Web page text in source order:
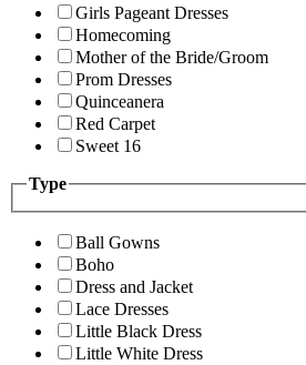
Girls Pageant Dresses
Homecoming
Mother of the Bride/Groom
Prom Dresses
Quinceanera
Red Carpet
Sweet 16
Type
Ball Gowns
Boho
Dress and Jacket
Lace Dresses
Little Black Dress
Little White Dress